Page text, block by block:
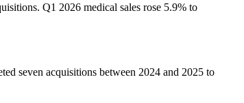
Q1 2026 medical sales rose 5.9% to
seven acquisitions between 2024 and 2025 to